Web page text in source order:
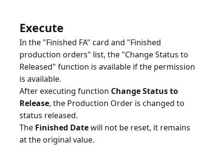
Execute
In the "Finished FA" card and "Finished
production orders" list, the "Change Status to
Released" function is available if the permission
is available.
After executing function Change Status to
Release, the Production Order is changed to
status released.
The Finished Datewill not be reset, it remains
at the original value.